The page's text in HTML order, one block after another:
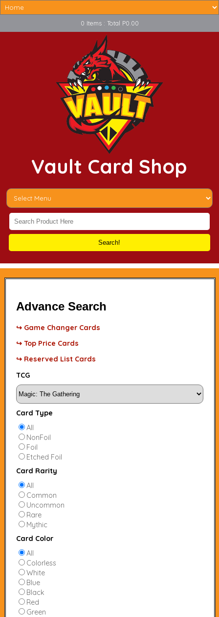
0 Items : Total P0.00
Vault Card Shop
Search!
Advance Search
↪ Game Changer Cards
↪ Top Price Cards
↪ Reserved List Cards
TCG
Card Type
All
NonFoil
Foil
Etched Foil
Card Rarity
All
Common
Uncommon
Rare
Mythic
Card Color
All
Colorless
White
Blue
Black
Red
Green